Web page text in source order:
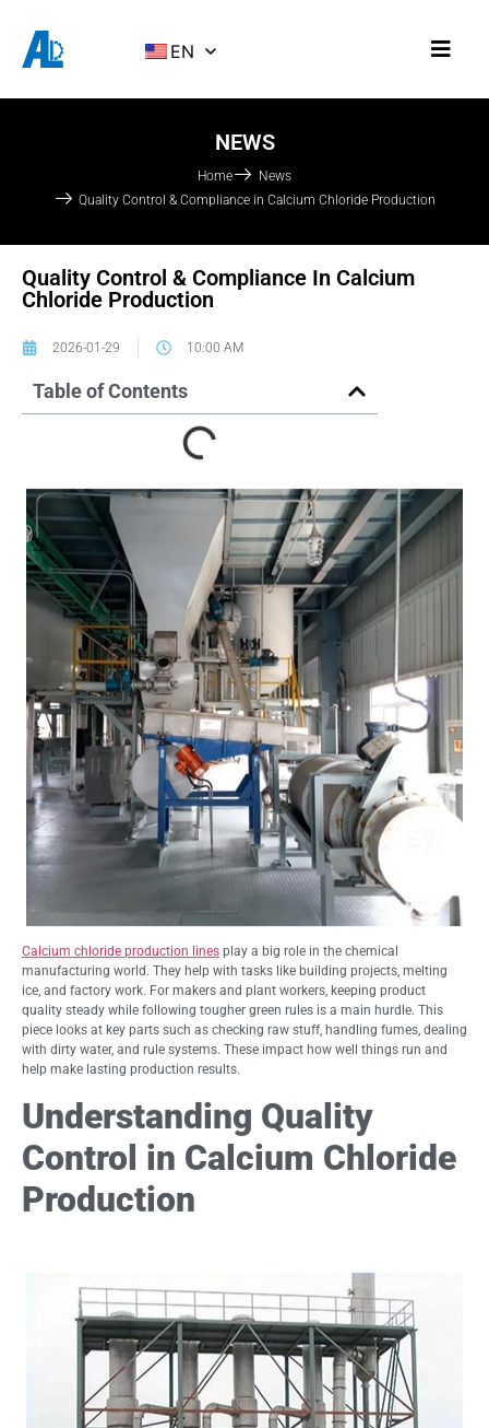
EN
NEWS
Home
News
Quality Control & Compliance in Calcium Chloride Production
Quality Control & Compliance In Calcium
Chloride Production
2026-01-29 10:00 AM
Table of Contents
Calcium chloride production lines play a big role in the chemical
manufacturing world. They help with tasks like building projects, melting
ice, and factory work. For makers and plant workers, keeping product
quality steady while following tougher green rules is a main hurdle. This
piece looks at key parts such as checking raw stuff, handling fumes, dealing
with dirty water, and rule systems. These impact how well things run and
help make lasting production results.
Understanding Quality
Control in Calcium Chloride
Production